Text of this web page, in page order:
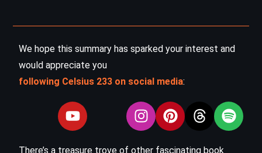
We hope this summary has sparked your interest and
would appreciate you
following Celsius 233 on social media:
There’s a treasure trove of other fascinating book